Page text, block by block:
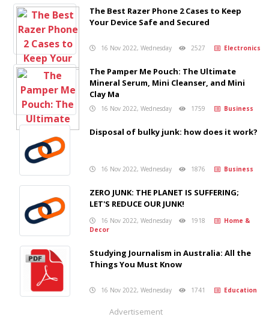
The Best Razer Phone 2 Cases to Keep
Your Device Safe and Secured
16 Nov 2022, Wednesday 2527 Electronics
The Pamper Me Pouch: The Ultimate
Mineral Serum, Mini Cleanser, and Mini
Clay Ma
16 Nov 2022, Wednesday 1759 Business
Disposal of bulky junk: how does it work?
16 Nov 2022, Wednesday 1876 Business
ZERO JUNK: THE PLANET IS SUFFERING;
LET'S REDUCE OUR JUNK!
16 Nov 2022, Wednesday 1918
Home &
Decor
Studying Journalism in Australia: All the
Things You Must Know
16 Nov 2022, Wednesday 1741 Education
Advertisement